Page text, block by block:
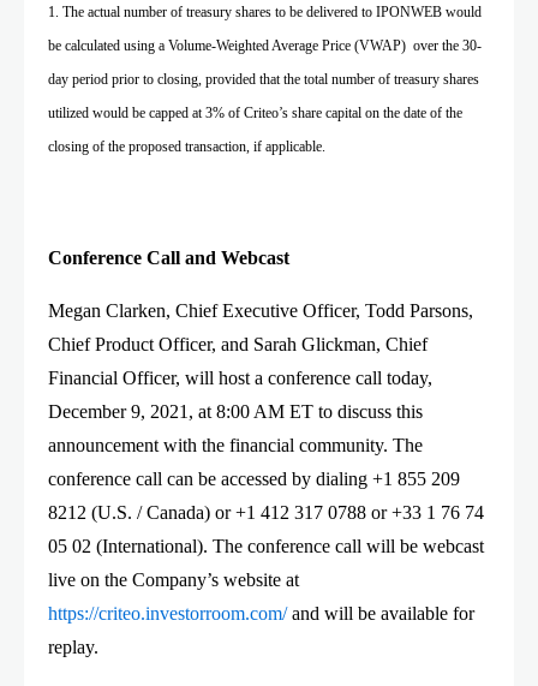
1. The actual number of treasury shares to be delivered to IPONWEB would
be calculated using a Volume-Weighted Average Price (VWAP) over the 30-
day period prior to closing, provided that the total number of treasury shares
utilized would be capped at 3% of Criteo’s share capital on the date of the
closing of the proposed transaction, if applicable.
Conference Call and Webcast
Megan Clarken, Chief Executive Officer, Todd Parsons,
Chief Product Officer, and Sarah Glickman, Chief
Financial Officer, will host a conference call today,
December 9, 2021, at 8:00 AM ET to discuss this
announcement with the financial community. The
conference call can be accessed by dialing +1 855 209
8212 (U.S. / Canada) or +1 412 317 0788 or +33 1 76 74
05 02 (International). The conference call will be webcast
live on the Company’s website at
https://criteo.investorroom.com/and will be available for
replay.